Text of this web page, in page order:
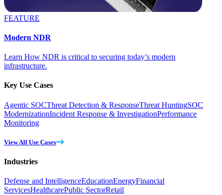
FEATURE
Modern NDR
Learn How NDR is critical to securing today’s modern
infrastructure.
Key Use Cases
Agentic SOCThreat Detection & ResponseThreat HuntingSOC
ModernizationIncident Response & InvestigationPerformance
Monitoring
View All Use Cases
Industries
Defense and IntelligenceEducationEnergyFinancial
ServicesHealthcarePublic SectorRetail